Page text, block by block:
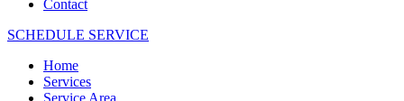
Contact
SCHEDULE SERVICE
Home
Services
Service Area